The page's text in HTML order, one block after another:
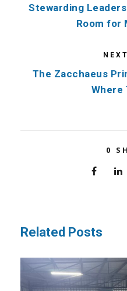
Stewarding
Room for
The Zacchaeus
Where
0
Related Posts